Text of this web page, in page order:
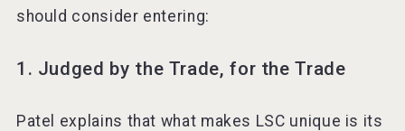
should consider entering:
1. Judged by the Trade, for the Trade
Patel explains that what makes LSC unique is its